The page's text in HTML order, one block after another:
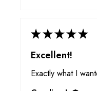
★★★★★
Excellent!
Exactly what I